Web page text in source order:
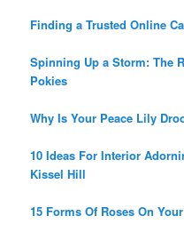
Finding a Trusted Online
Spinning Up a Storm: The
Pokies
Why Is Your Peace Lily
10 Ideas For Interior
Kissel Hill
15 Forms Of Roses On